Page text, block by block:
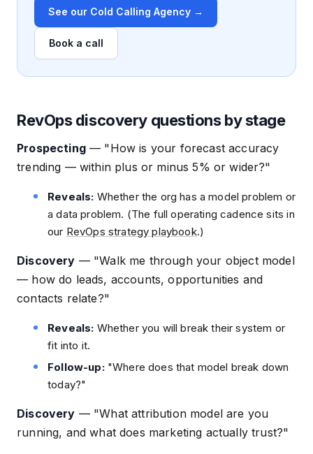
See our Cold Calling Agency →
Book a call
RevOps discovery questions by stage
Prospecting— "How is your forecast accuracy
trending — within plus or minus 5% or wider?"
Reveals: Whether the org has a model problem or
a data problem. (The full operating cadence sits in
our RevOps strategy playbook.)
Discovery — "Walk me through your object model
— how do leads, accounts, opportunities and
contacts relate?"
Reveals: Whether you will break their system or
fit into it.
Follow-up:"Where does that model break down
today?"
Discovery — "What attribution model are you
running, and what does marketing actually trust?"